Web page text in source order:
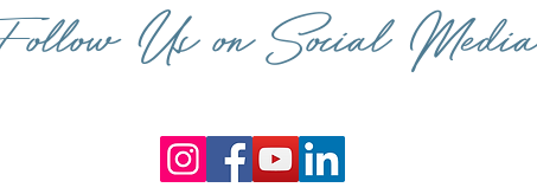
Follow Us on Social